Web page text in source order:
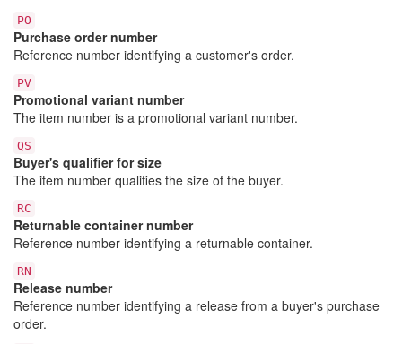
PO
Purchase order number
Reference number identifying a customer's order.
PV
Promotional variant number
The item number is a promotional variant number.
QS
Buyer's qualifier for size
The item number qualifies the size of the buyer.
RC
Returnable container number
Reference number identifying a returnable container.
RN
Release number
Reference number identifying a release from a buyer's purchase
order.